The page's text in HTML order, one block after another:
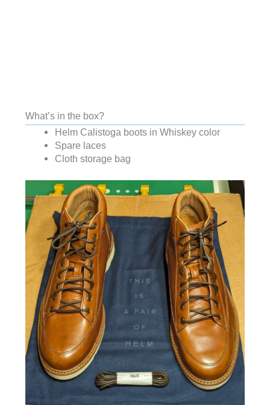
What’s in the box?
Helm Calistoga boots in Whiskey color
Spare laces
Cloth storage bag